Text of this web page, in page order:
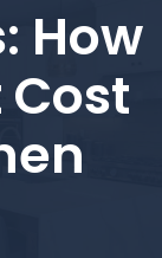
How
Cost